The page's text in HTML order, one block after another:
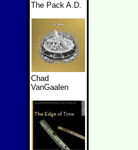
The Pack A.D.
Chad
VanGaalen